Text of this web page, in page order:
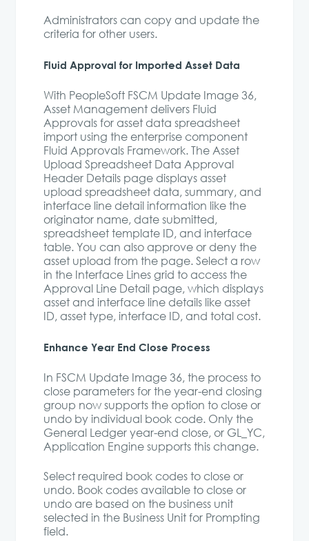
Administrators can copy and update the
criteria for other users.
Fluid Approval for Imported Asset Data
With PeopleSoft FSCM Update Image 36,
Asset Management delivers Fluid
Approvals for asset data spreadsheet
import using the enterprise component
Fluid Approvals Framework. The Asset
Upload Spreadsheet Data Approval
Header Details page displays asset
upload spreadsheet data, summary, and
interface line detail information like the
originator name, date submitted,
spreadsheet template ID, and interface
table. You can also approve or deny the
asset upload from the page. Select a row
in the Interface Lines grid to access the
Approval Line Detail page, which displays
asset and interface line details like asset
ID, asset type, interface ID, and total cost.
Enhance Year End Close Process
In FSCM Update Image 36, the process to
close parameters for the year-end closing
group now supports the option to close or
undo by individual book code. Only the
General Ledger year-end close, or GL_YC,
Application Engine supports this change.
Select required book codes to close or
undo. Book codes available to close or
undo are based on the business unit
selected in the Business Unit for Prompting
field.